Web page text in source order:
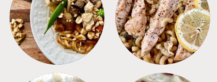
MEALS PASTA